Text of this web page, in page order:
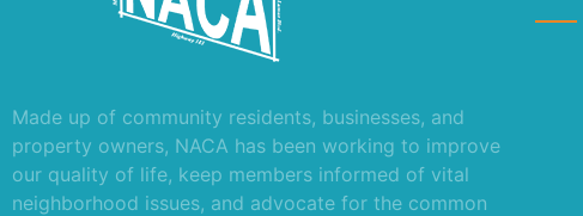
Made up of community residents, businesses, and
property owners, NACA has been working to improve
our quality of life, keep members informed of vital
neighborhood issues, and advocate for the common